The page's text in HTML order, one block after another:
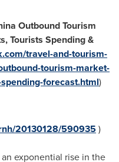
Outbound Tourism
Tourists Spending &
travel-and-tourism-
tourism-market-
forecast.html)
20130128/590935)
exponential rise in the